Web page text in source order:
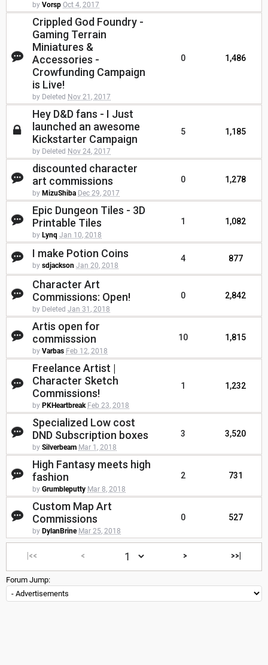
by Vorsp Oct 4, 2017
Crippled God Foundry -
Gaming Terrain
Miniatures &
Accessories -
Crowfunding Campaign
is Live!
by Deleted Nov 21, 2017
0 1,486
Hey D&D fans - I Just
launched an awesome
Kickstarter Campaign
by Deleted Nov 24, 2017
5 1,185
discounted character
art commissions
by MizuShiba Dec 29, 2017
0 1,278
Epic Dungeon Tiles - 3D
Printable Tiles
by Lynq Jan 10, 2018
1 1,082
I make Potion Coins
by sdjackson Jan 20, 2018
4 877
Character Art
Commissions: Open!
by Deleted Jan 31, 2018
0 2,842
Artis open for
commisssion
by Varbas Feb 12, 2018
10 1,815
Freelance Artist |
Character Sketch
Commissions!
by PKHeartbreak Feb 23, 2018
1 1,232
Specialized Low cost
DND Subscription boxes
by Silverbeam Mar 1, 2018
3 3,520
High Fantasy meets high
fashion
by Grumbleputty Mar 8, 2018
2 731
Custom Map Art
Commissions
by DylanBrine Mar 25, 2018
0 527
|<< < > >>|
Forum Jump: